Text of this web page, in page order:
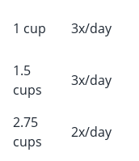
1 cup 3x/day
1.5
cups
3x/day
2.75
cups
2x/day